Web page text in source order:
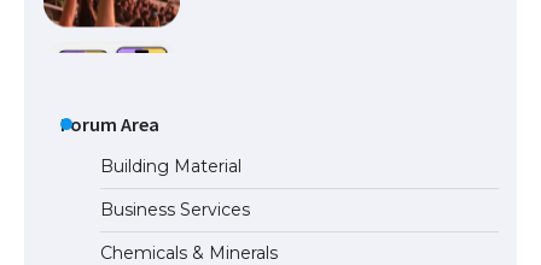
The Ultimate Guide to Meeting the
Requirements for Studying in the USA
Forum Area
Building Material
Business Services
Chemicals & Minerals